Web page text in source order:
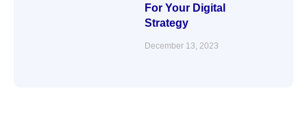
For Your Digital
Strategy
December 13, 2023